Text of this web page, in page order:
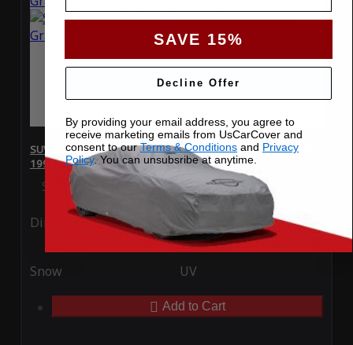
SUV Covers - SoftTec Stretch Satin for Jeep Grand Cherokee
1993
Special Price $179.99 Regular Price $409.99
Ding Rain
Snow UV
Add to Cart
SAVE 15%
Decline Offer
By providing your email address, you agree to
receive marketing emails from UsCarCover and
consent to ourTerms & Conditions and Privacy
Policy. You can unsubsribe at anytime.